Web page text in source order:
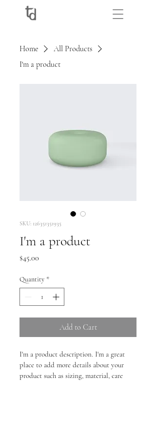
Home
All Products
I'm a product
SKU: 126351351935
I'm a product
$45.00
Quantity *
Add to Cart
I'm a product description. I'm a great
place to add more details about your
product such as sizing, material, care